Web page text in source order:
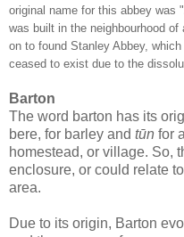
original name for this abbey was
was built in the neighbourhood of
on to found Stanley Abbey,
ceased to exist due to the
Barton
The word barton has its
bere, for barley and tūn for
homestead, or village. So,
enclosure, or could relate
area.
Due to its origin, Barton